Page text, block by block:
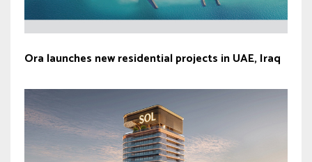
Ora launches new residential projects in UAE, Iraq